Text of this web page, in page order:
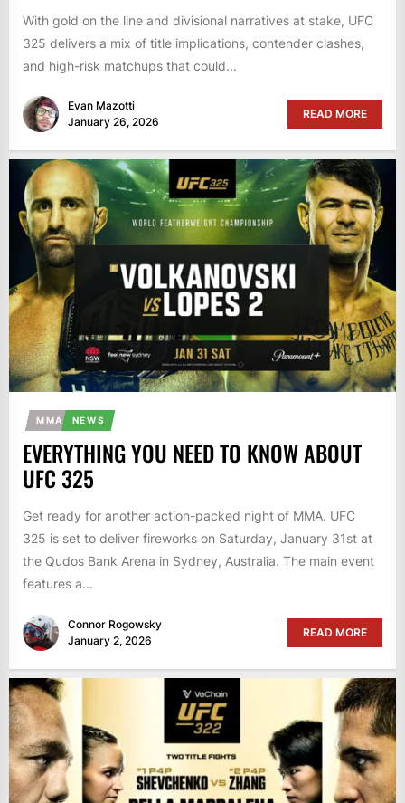
With gold on the line and divisional narratives at stake, UFC
325 delivers a mix of title implications, contender clashes,
and high-risk matchups that could...
Evan Mazotti
January 26, 2026
READ MORE
MMA NEWS
EVERYTHING YOU NEED TO KNOW ABOUT
UFC 325
Get ready for another action-packed night of MMA. UFC
325 is set to deliver fireworks on Saturday, January 31st at
the Qudos Bank Arena in Sydney, Australia. The main event
features a...
Connor Rogowsky
January 2, 2026
READ MORE